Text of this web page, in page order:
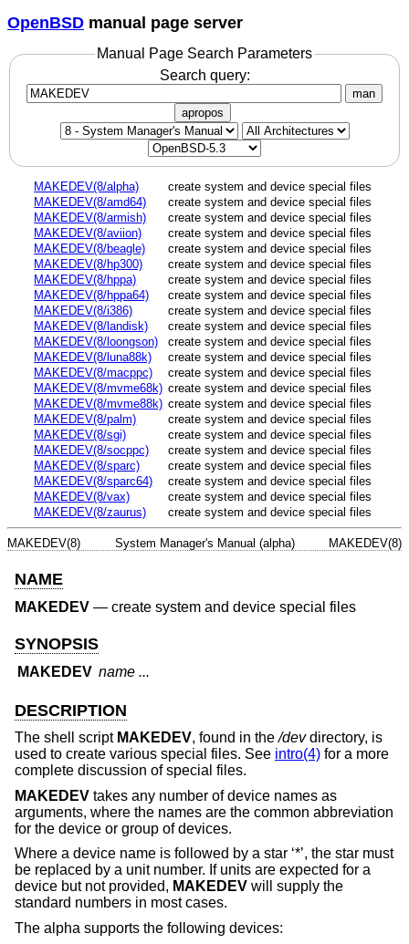
OpenBSD manual page server
Manual Page Search Parameters
Search query:
man
apropos
MAKEDEV(8/alpha)
create system and device special files
MAKEDEV(8/amd64)
create system and device special files
MAKEDEV(8/armish)
create system and device special files
MAKEDEV(8/aviion)
create system and device special files
MAKEDEV(8/beagle)
create system and device special files
MAKEDEV(8/hp300)
create system and device special files
MAKEDEV(8/hppa)
create system and device special files
MAKEDEV(8/hppa64)
create system and device special files
MAKEDEV(8/i386)
create system and device special files
MAKEDEV(8/landisk)
create system and device special files
MAKEDEV(8/loongson)
create system and device special files
MAKEDEV(8/luna88k)
create system and device special files
MAKEDEV(8/macppc)
create system and device special files
MAKEDEV(8/mvme68k) create system and device special files
MAKEDEV(8/mvme88k) create system and device special files
MAKEDEV(8/palm)
create system and device special files
MAKEDEV(8/sgi)
create system and device special files
MAKEDEV(8/socppc)
create system and device special files
MAKEDEV(8/sparc)
create system and device special files
MAKEDEV(8/sparc64)
create system and device special files
MAKEDEV(8/vax)
create system and device special files
MAKEDEV(8/zaurus)
create system and device special files
MAKEDEV(8) System Manager's Manual (alpha) MAKEDEV(8)
NAME
MAKEDEV — create system and device special files
SYNOPSIS
MAKEDEV name ...
DESCRIPTION
The shell script MAKEDEV, found in the/devdirectory, is
used to create various special files. See intro(4) for a more
complete discussion of special files.
MAKEDEV takes any number of device names as
arguments, where the names are the common abbreviation
for the device or group of devices.
Where a device name is followed by a star ‘*’, the star must
be replaced by a unit number. If units are expected for a
device but not provided, MAKEDEV will supply the
standard numbers in most cases.
The alpha supports the following devices: